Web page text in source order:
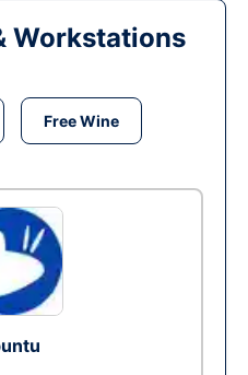
Workstations
Free Wine